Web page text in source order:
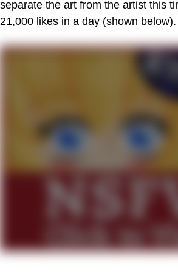
separate the art from the artist this
21,000 likes in a day (shown below).